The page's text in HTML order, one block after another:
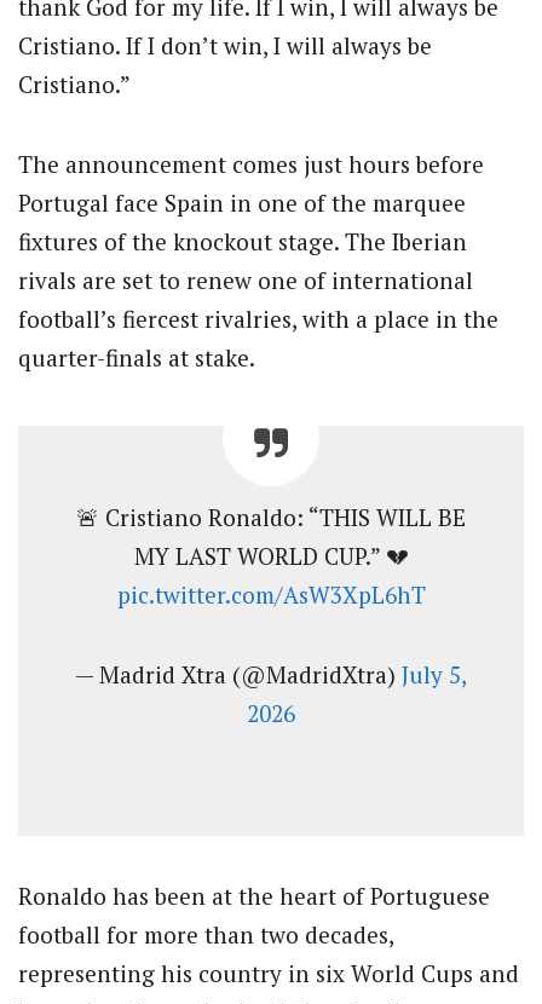
thank God for my life. If I win, I will always be
Cristiano. If I don’t win, I will always be
Cristiano.”
The announcement comes just hours before
Portugal face Spain in one of the marquee
fixtures of the knockout stage. The Iberian
rivals are set to renew one of international
football’s fiercest rivalries, with a place in the
quarter-finals at stake.
🚨 Cristiano Ronaldo: “THIS WILL BE
MY LAST WORLD CUP.” 💔
pic.twitter.com/AsW3XpL6hT
— Madrid Xtra (@MadridXtra) July 5,
2026
Ronaldo has been at the heart of Portuguese
football for more than two decades,
representing his country in six World Cups and